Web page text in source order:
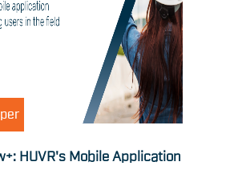
HUVR's Mobile Application